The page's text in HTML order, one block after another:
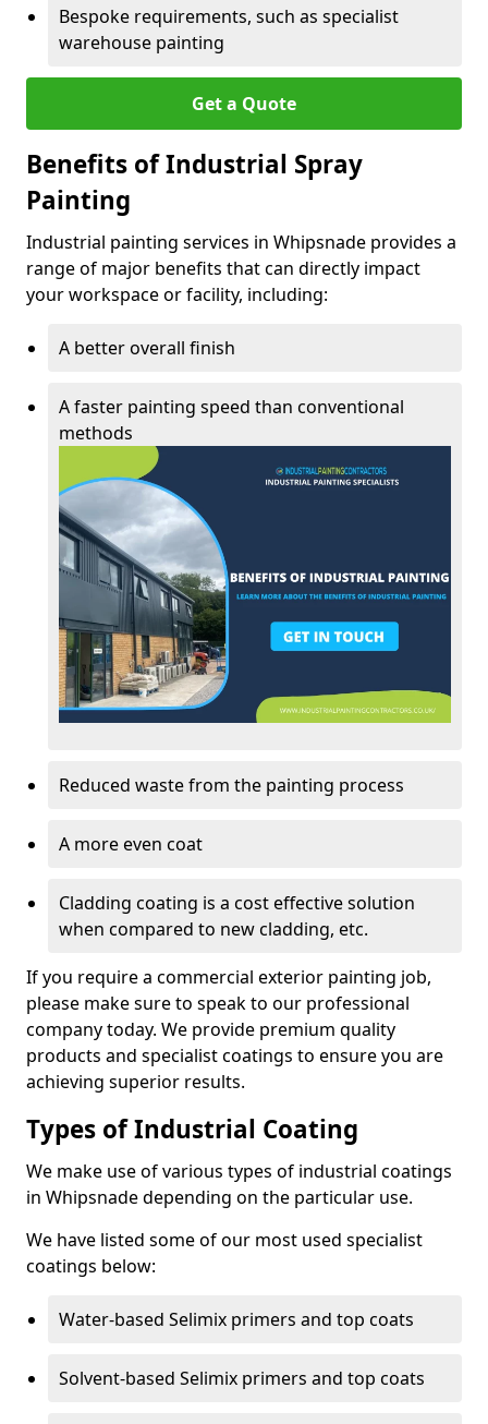
Bespoke requirements, such as specialist
warehouse painting
Get a Quote
Benefits of Industrial Spray
Painting
Industrial painting services in Whipsnade provides a
range of major benefits that can directly impact
your workspace or facility, including:
A better overall finish
A faster painting speed than conventional
methods
Reduced waste from the painting process
A more even coat
Cladding coating is a cost effective solution
when compared to new cladding, etc.
If you require a commercial exterior painting job,
please make sure to speak to our professional
company today. We provide premium quality
products and specialist coatings to ensure you are
achieving superior results.
Types of Industrial Coating
We make use of various types of industrial coatings
in Whipsnade depending on the particular use.
We have listed some of our most used specialist
coatings below:
Water-based Selimix primers and top coats
Solvent-based Selimix primers and top coats